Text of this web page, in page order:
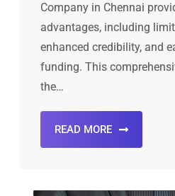
Company in Chennai
advantages, including
enhanced credibility, and
funding. This
the…
READ MORE